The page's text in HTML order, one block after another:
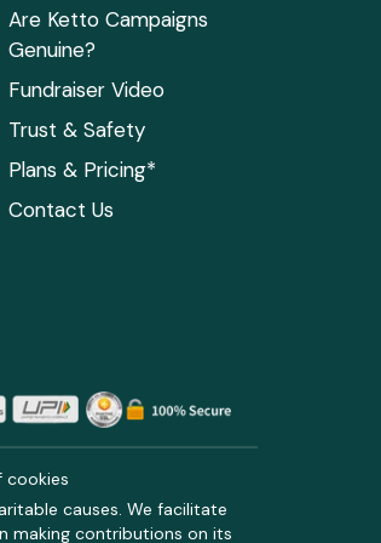
Are Ketto Campaigns
Genuine?
Fundraiser Video
Trust & Safety
Plans & Pricing*
Contact Us
cookies
causes. We facilitate
making contributions on its